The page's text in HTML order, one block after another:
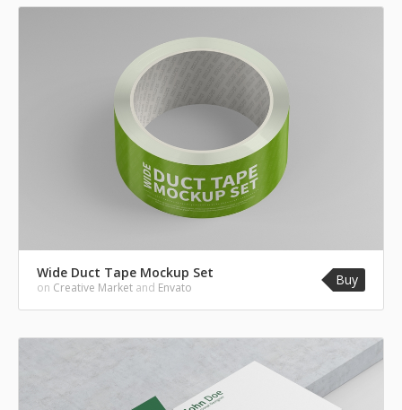
Wide Duct Tape Mockup Set
on Creative Market and Envato Buy